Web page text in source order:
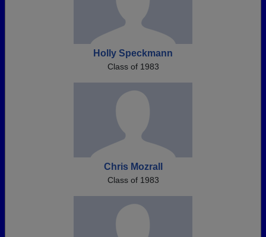
Holly Speckmann
Class of 1983
Chris Mozrall
Class of 1983